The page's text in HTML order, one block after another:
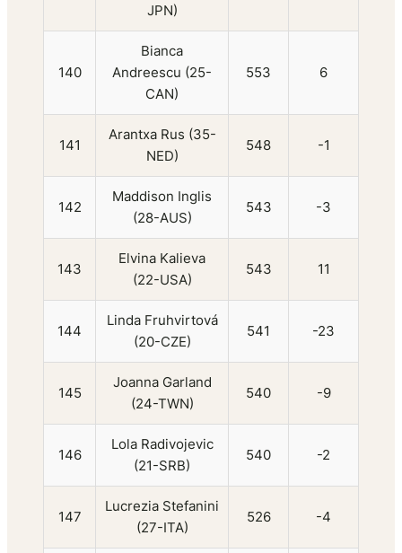
JPN)
140
Bianca
Andreescu (25-
CAN)
553 6
141
Arantxa Rus (35-
NED)
548 -1
142
Maddison Inglis
(28-AUS)
543 -3
143
Elvina Kalieva
(22-USA)
543 11
144
Linda Fruhvirtová
(20-CZE)
541 -23
145
Joanna Garland
(24-TWN)
540 -9
146
Lola Radivojevic
(21-SRB)
540 -2
147
Lucrezia Stefanini
(27-ITA)
526 -4